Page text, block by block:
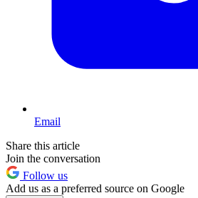
Email
Share this article
Join the conversation
Follow us
Add us as a preferred source on Google